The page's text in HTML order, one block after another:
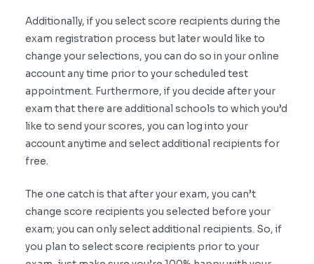
Additionally, if you select score recipients during the
exam registration process but later would like to
change your selections, you can do so in your online
account any time prior to your scheduled test
appointment. Furthermore, if you decide after your
exam that there are additional schools to which you’d
like to send your scores, you can log into your
account anytime and select additional recipients for
free.
The one catch is that after your exam, you can’t
change score recipients you selected before your
exam; you can only select additional recipients. So, if
you plan to select score recipients prior to your